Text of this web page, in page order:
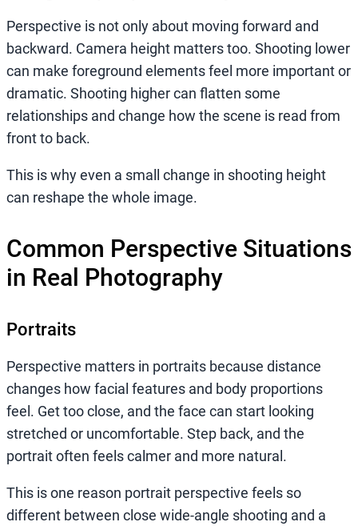
Perspective is not only about moving forward and
backward. Camera height matters too. Shooting lower
can make foreground elements feel more important or
dramatic. Shooting higher can flatten some
relationships and change how the scene is read from
front to back.
This is why even a small change in shooting height
can reshape the whole image.
Common Perspective Situations
in Real Photography
Portraits
Perspective matters in portraits because distance
changes how facial features and body proportions
feel. Get too close, and the face can start looking
stretched or uncomfortable. Step back, and the
portrait often feels calmer and more natural.
This is one reason portrait perspective feels so
different between close wide-angle shooting and a